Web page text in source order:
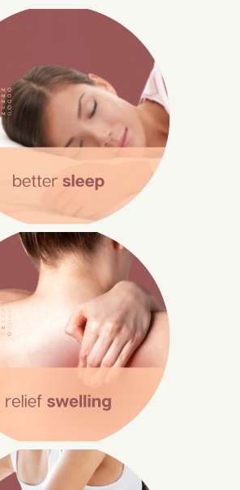
can help you relax and go to
easily by calming your body
and mind.
benefit from a post-massage
try to complete all of your
you go for your massage.
Swelling
and knots are common
to long hours of working.
massage relieves muscle
soreness, especially in the
back, and belly regions.